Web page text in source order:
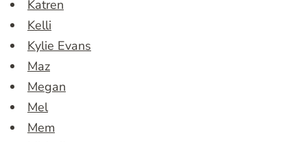
Katren
Kelli
Kylie Evans
Maz
Megan
Mel
Mem